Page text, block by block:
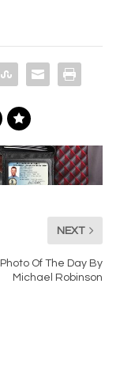
NEXT
Photo Of The Day By
Michael Robinson